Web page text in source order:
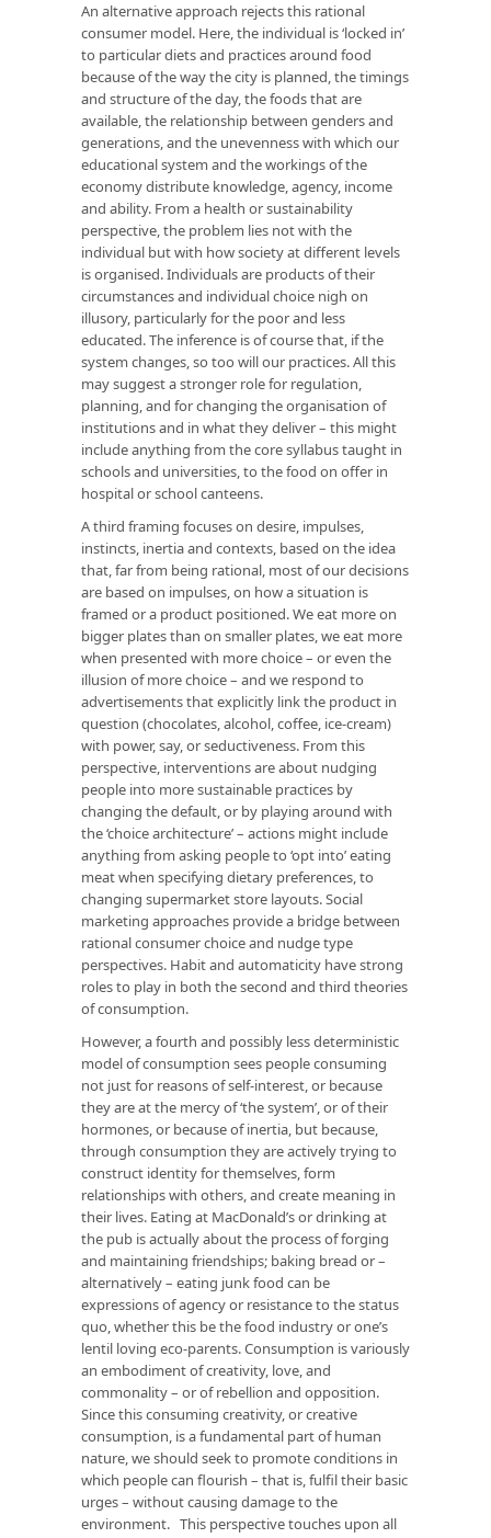
An alternative approach rejects this rational
consumer model. Here, the individual is ‘locked in’
to particular diets and practices around food
because of the way the city is planned, the timings
and structure of the day, the foods that are
available, the relationship between genders and
generations, and the unevenness with which our
educational system and the workings of the
economy distribute knowledge, agency, income
and ability. From a health or sustainability
perspective, the problem lies not with the
individual but with how society at different levels
is organised. Individuals are products of their
circumstances and individual choice nigh on
illusory, particularly for the poor and less
educated. The inference is of course that, if the
system changes, so too will our practices. All this
may suggest a stronger role for regulation,
planning, and for changing the organisation of
institutions and in what they deliver – this might
include anything from the core syllabus taught in
schools and universities, to the food on offer in
hospital or school canteens.
A third framing focuses on desire, impulses,
instincts, inertia and contexts, based on the idea
that, far from being rational, most of our decisions
are based on impulses, on how a situation is
framed or a product positioned. We eat more on
bigger plates than on smaller plates, we eat more
when presented with more choice – or even the
illusion of more choice – and we respond to
advertisements that explicitly link the product in
question (chocolates, alcohol, coffee, ice-cream)
with power, say, or seductiveness. From this
perspective, interventions are about nudging
people into more sustainable practices by
changing the default, or by playing around with
the ‘choice architecture’ – actions might include
anything from asking people to ‘opt into’ eating
meat when specifying dietary preferences, to
changing supermarket store layouts. Social
marketing approaches provide a bridge between
rational consumer choice and nudge type
perspectives. Habit and automaticity have strong
roles to play in both the second and third theories
of consumption.
However, a fourth and possibly less deterministic
model of consumption sees people consuming
not just for reasons of self-interest, or because
they are at the mercy of ‘the system’, or of their
hormones, or because of inertia, but because,
through consumption they are actively trying to
construct identity for themselves, form
relationships with others, and create meaning in
their lives. Eating at MacDonald’s or drinking at
the pub is actually about the process of forging
and maintaining friendships; baking bread or –
alternatively – eating junk food can be
expressions of agency or resistance to the status
quo, whether this be the food industry or one’s
lentil loving eco-parents. Consumption is variously
an embodiment of creativity, love, and
commonality – or of rebellion and opposition.
Since this consuming creativity, or creative
consumption, is a fundamental part of human
nature, we should seek to promote conditions in
which people can flourish – that is, fulfil their basic
urges – without causing damage to the
environment. This perspective touches upon all